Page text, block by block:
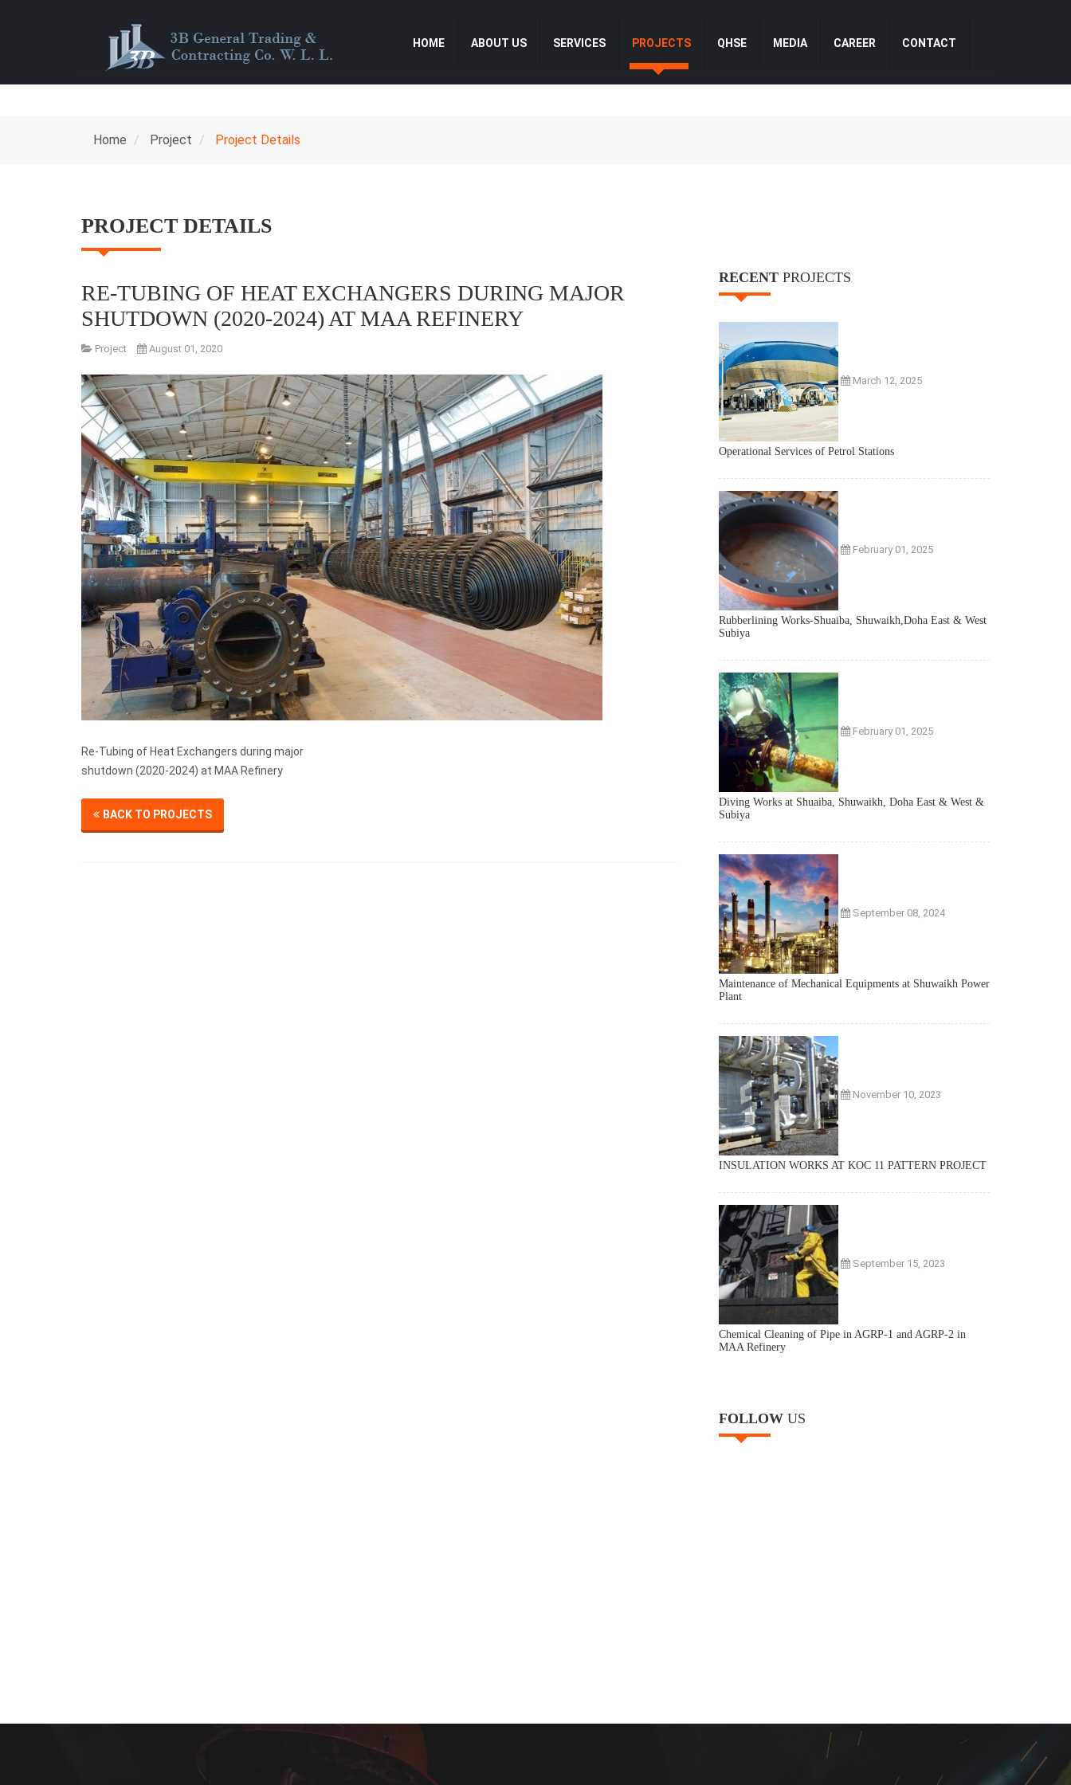
HOME ABOUT US SERVICES PROJECTS QHSE MEDIA CAREER CONTACT
Home Project Project Details
PROJECT DETAILS
RE-TUBING OF HEAT EXCHANGERS DURING MAJOR
SHUTDOWN (2020-2024) AT MAA REFINERY
Project August 01, 2020
Re-Tubing of Heat Exchangers during major
shutdown (2020-2024) at MAA Refinery
BACK TO PROJECTS
RECENT PROJECTS
March 12, 2025
Operational Services of Petrol Stations
February 01, 2025
Rubberlining Works-Shuaiba, Shuwaikh,Doha East & West
Subiya
February 01, 2025
Diving Works at Shuaiba, Shuwaikh, Doha East & West &
Subiya
September 08, 2024
Maintenance of Mechanical Equipments at Shuwaikh Power
Plant
November 10, 2023
INSULATION WORKS AT KOC 11 PATTERN PROJECT
September 15, 2023
Chemical Cleaning of Pipe in AGRP-1 and AGRP-2 in
MAA Refinery
FOLLOW US